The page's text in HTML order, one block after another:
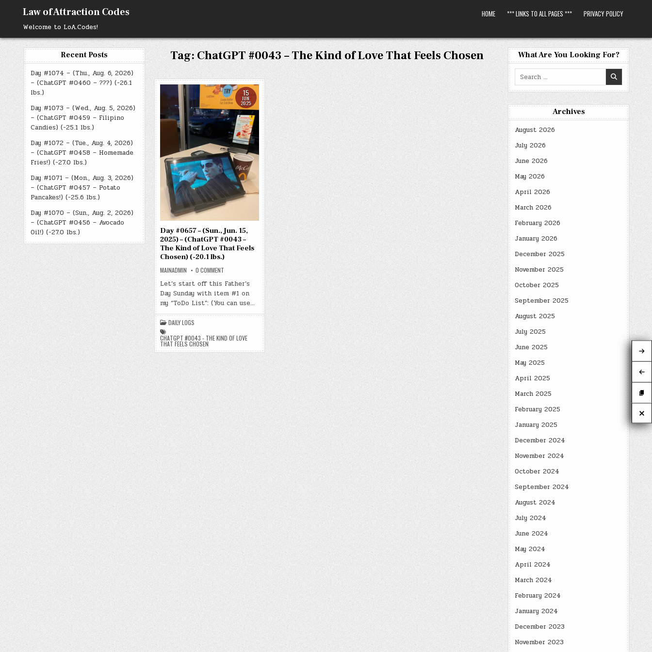
content
Law of Attraction Codes
Welcome to LoA.Codes!
HOME *** LINKS TO ALL PAGES *** PRIVACY POLICY
Recent Posts
Day #1074 – (Thu., Aug. 6, 2026)
– (ChatGPT #0460 – ???) (-26.1
lbs.)
Day #1073 – (Wed., Aug. 5, 2026)
– (ChatGPT #0459 – Filipino
Candies) (-25.1 lbs.)
Day #1072 – (Tue., Aug. 4, 2026)
– (ChatGPT #0458 – Homemade
Fries!) (-27.0 lbs.)
Day #1071 – (Mon., Aug. 3, 2026)
– (ChatGPT #0457 – Potato
Pancakes!) (-25.6 lbs.)
Day #1070 – (Sun., Aug. 2, 2026)
– (ChatGPT #0456 – Avocado
Oil!) (-27.0 lbs.)
Tag:ChatGPT #0043 – The Kind of Love That Feels Chosen
15
JUN
2025
Day #0657 – (Sun., Jun. 15,
2025) – (ChatGPT #0043 –
The Kind of Love That Feels
Chosen) (-20.1 lbs.)
MAINADMIN 0 COMMENTON
#0657
–
(SUN.,
15,
–
THE
OF
(-20.1
Let’s start off this Father’s
Day Sunday with item #1 on
my “ToDo List”: (You can use…
DAILY LOGS
CHATGPT #0043 - THE KIND OF LOVE
THAT FEELS CHOSEN
What Are You Looking For?
Search
for:
Archives
August 2026
July 2026
June 2026
May 2026
April 2026
March 2026
February 2026
January 2026
December 2025
November 2025
October 2025
September 2025
August 2025
July 2025
June 2025
May 2025
April 2025
March 2025
February 2025
January 2025
December 2024
November 2024
October 2024
September 2024
August 2024
July 2024
June 2024
May 2024
April 2024
March 2024
February 2024
January 2024
December 2023
November 2023